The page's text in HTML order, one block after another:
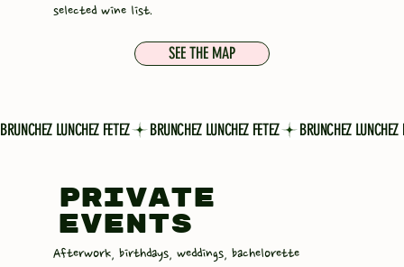
selected wine list.
SEE THE MAP
BRUNCHEZ LUNCHEZ FETEZ
PRIVATE
EVENTS
Afterwork, birthdays, weddings, bachelorette